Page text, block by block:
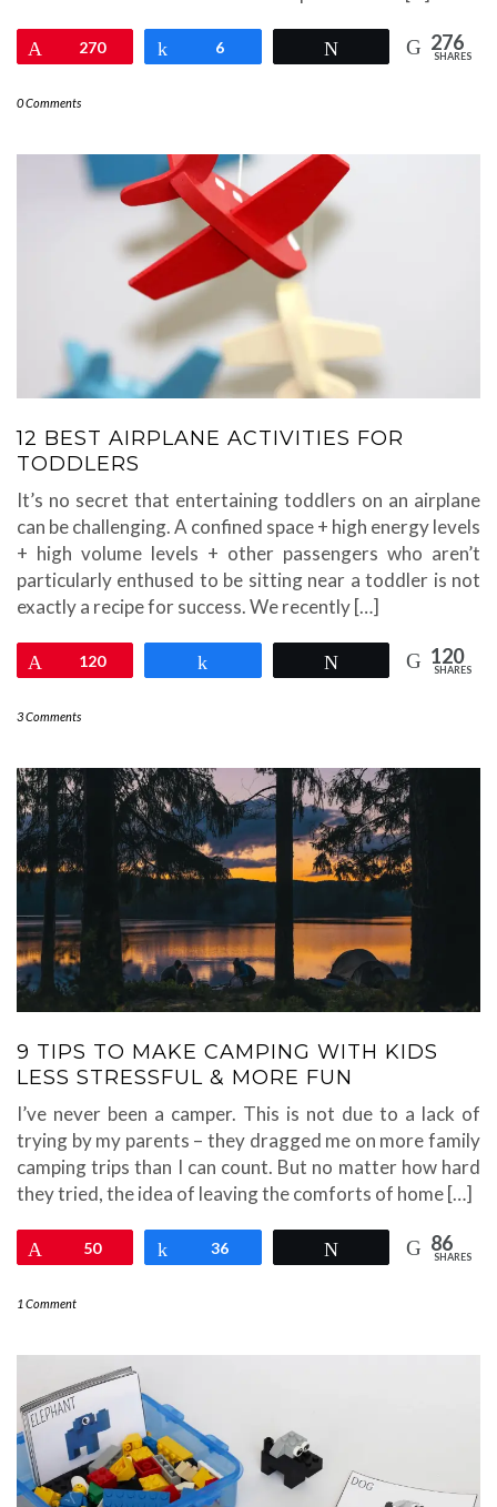
270 Share
6 276
SHARES
0 Comments
12 BEST AIRPLANE ACTIVITIES FOR
TODDLERS
It’s no secret that entertaining toddlers on an airplane
can be challenging. A confined space + high energy levels
+ high volume levels + other passengers who aren’t
particularly enthused to be sitting near a toddler is not
exactly a recipe for success. We recently […]
120 120
SHARES
3 Comments
9 TIPS TO MAKE CAMPING WITH KIDS
LESS STRESSFUL & MORE FUN
I’ve never been a camper. This is not due to a lack of
trying by my parents – they dragged me on more family
camping trips than I can count. But no matter how hard
they tried, the idea of leaving the comforts of home […]
50 Share
36 86
SHARES
1 Comment